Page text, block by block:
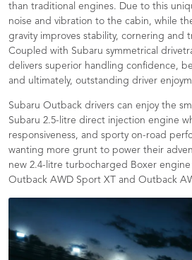
than traditional engines. Due to this
noise and vibration to the cabin, while
gravity improves stability, cornering and
Coupled with Subaru symmetrical
delivers superior handling confidence,
and ultimately, outstanding driver
Subaru Outback drivers can enjoy the
Subaru 2.5-litre direct injection engine
responsiveness, and sporty on-road
wanting more grunt to power their
new 2.4-litre turbocharged Boxer
Outback AWD Sport XT and Outback